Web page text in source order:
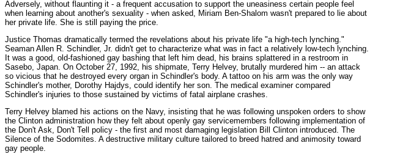
Adversely, without flaunting it - a frequent accusation to support the uneasiness certain people feel
when learning about another's sexuality - when asked, Miriam Ben-Shalom wasn't prepared to lie about
her private life. She is still paying the price.
Justice Thomas dramatically termed the revelations about his private life "a high-tech lynching."
Seaman Allen R. Schindler, Jr. didn't get to characterize what was in fact a relatively low-tech lynching.
It was a good, old-fashioned gay bashing that left him dead, his brains splattered in a restroom in
Sasebo, Japan. On October 27, 1992, his shipmate, Terry Helvey, brutally murdered him -- an attack
so vicious that he destroyed every organ in Schindler's body. A tattoo on his arm was the only way
Schindler's mother, Dorothy Hajdys, could identify her son. The medical examiner compared
Schindler's injuries to those sustained by victims of fatal airplane crashes.
Terry Helvey blamed his actions on the Navy, insisting that he was following unspoken orders to show
the Clinton administration how they felt about openly gay servicemembers following implementation of
the Don't Ask, Don't Tell policy - the first and most damaging legislation Bill Clinton introduced. The
Silence of the Sodomites. A destructive military culture tailored to breed hatred and animosity toward
gay people.